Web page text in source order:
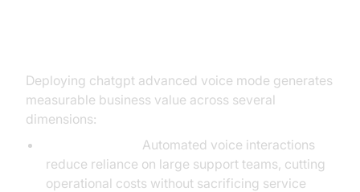
Deploying chatgpt advanced voice mode generates
measurable business value across several
dimensions:
Automated voice interactions
reduce reliance on large support teams, cutting
operational costs without sacrificing service